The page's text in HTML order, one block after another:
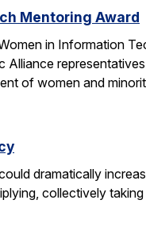
Mentoring Award
in Information
of women and
dramatically
collectively